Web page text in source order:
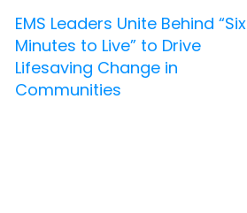
EMS Leaders Unite Behind “Six
Minutes to Live” to Drive
Lifesaving Change in
Communities